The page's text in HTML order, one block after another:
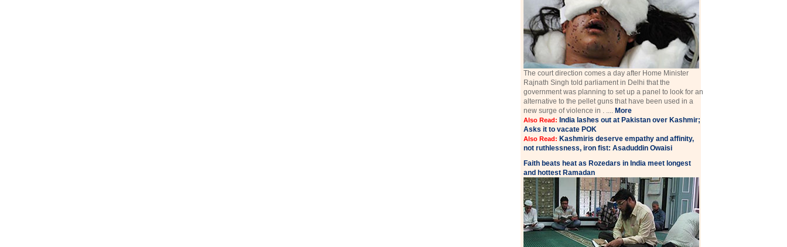
The court direction comes a day after Home Minister
Rajnath Singh told parliament in Delhi that the
government was planning to set up a panel to look for an
alternative to the pellet guns that have been used in a
new surge of violence in . .... More
Also Read: India lashes out at Pakistan over Kashmir;
Asks it to vacate POK
Also Read: Kashmiris deserve empathy and affinity,
not ruthlessness, iron fist: Asaduddin Owaisi
Faith beats heat as Rozedars in India meet longest
and hottest Ramadan